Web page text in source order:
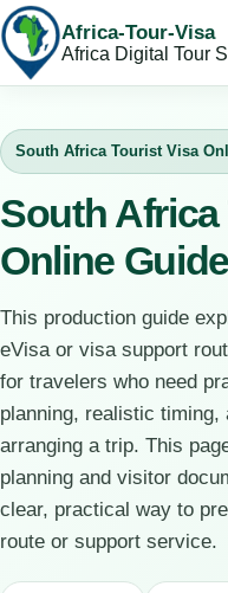
Africa-Tour-Visa
Africa Digital Tour
South Africa Tourist Visa
South
Online Guide
This production guide
eVisa or visa support
for travelers who need
planning, realistic
arranging a trip. This
planning and visitor
clear, practical way to
route or support service.